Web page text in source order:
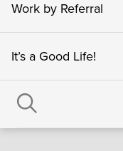
Work by Referral
It’s a Good Life!